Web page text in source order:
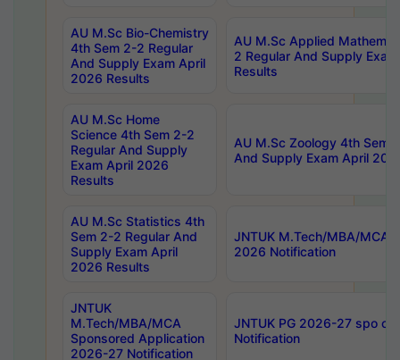
AU M.Sc Bio-Chemistry
4th Sem 2-2 Regular
And Supply Exam April
2026 Results
AU M.Sc Applied
2 Regular And Supply
Results
AU M.Sc Home
Science 4th Sem 2-2
Regular And Supply
Exam April 2026
Results
AU M.Sc Zoology 4th Sem
And Supply Exam April
AU M.Sc Statistics 4th
Sem 2-2 Regular And
Supply Exam April
2026 Results
JNTUK M.Tech/MBA/MCA
2026 Notification
JNTUK
M.Tech/MBA/MCA
Sponsored Application
2026-27 Notification
JNTUK PG 2026-27 spo
Notification